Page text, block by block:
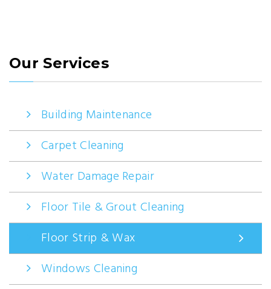
Our Services
Building Maintenance
Carpet Cleaning
Water Damage Repair
Floor Tile & Grout Cleaning
Floor Strip & Wax
Windows Cleaning